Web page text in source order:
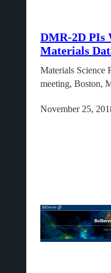
DMR-2D PIs
Materials
Materials Science
meeting, Boston,
November 25,